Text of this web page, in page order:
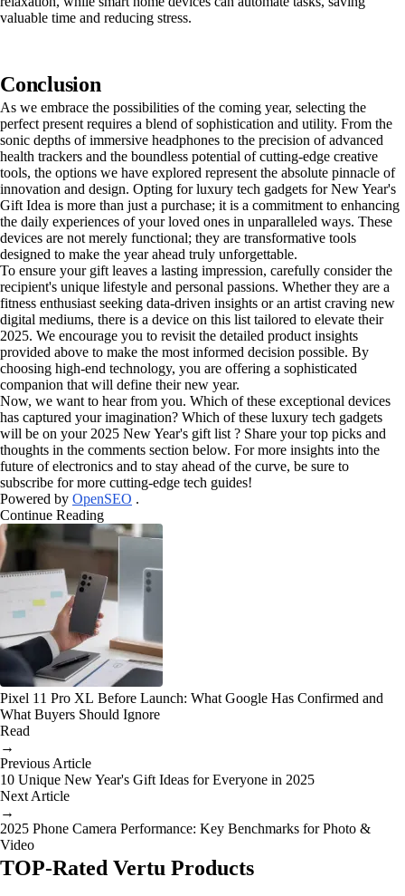
valuable time and reducing stress.
Conclusion
As we embrace the possibilities of the coming year, selecting the
perfect present requires a blend of sophistication and utility. From the
sonic depths of immersive headphones to the precision of advanced
health trackers and the boundless potential of cutting-edge creative
tools, the options we have explored represent the absolute pinnacle of
innovation and design. Opting for luxury tech gadgets for New Year's
Gift Idea is more than just a purchase; it is a commitment to enhancing
the daily experiences of your loved ones in unparalleled ways. These
devices are not merely functional; they are transformative tools
designed to make the year ahead truly unforgettable.
To ensure your gift leaves a lasting impression, carefully consider the
recipient's unique lifestyle and personal passions. Whether they are a
fitness enthusiast seeking data-driven insights or an artist craving new
digital mediums, there is a device on this list tailored to elevate their
2025. We encourage you to revisit the detailed product insights
provided above to make the most informed decision possible. By
choosing high-end technology, you are offering a sophisticated
companion that will define their new year.
Now, we want to hear from you. Which of these exceptional devices
has captured your imagination? Which of these luxury tech gadgets
will be on your 2025 New Year's gift list ? Share your top picks and
thoughts in the comments section below. For more insights into the
future of electronics and to stay ahead of the curve, be sure to
subscribe for more cutting-edge tech guides!
Powered by OpenSEO .
Continue Reading
Pixel 11 Pro XL Before Launch: What Google Has Confirmed and
What Buyers Should Ignore
Read
→
Previous Article
10 Unique New Year's Gift Ideas for Everyone in 2025
Next Article
→
2025 Phone Camera Performance: Key Benchmarks for Photo &
Video
TOP-Rated Vertu Products